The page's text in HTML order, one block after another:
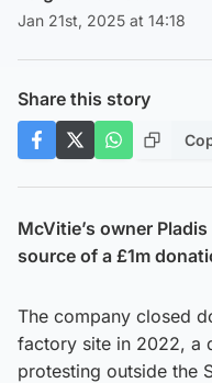
Jan 21st, 2025 at 14:18
Share this story
McVitie’s owner
source of a £1m
The company closed
factory site in 2022, a
protesting outside the